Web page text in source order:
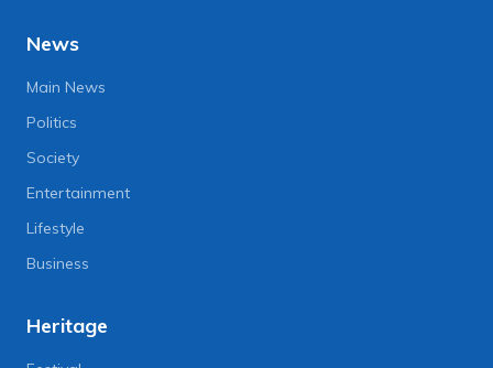
News
Main News
Politics
Society
Entertainment
Lifestyle
Business
Heritage